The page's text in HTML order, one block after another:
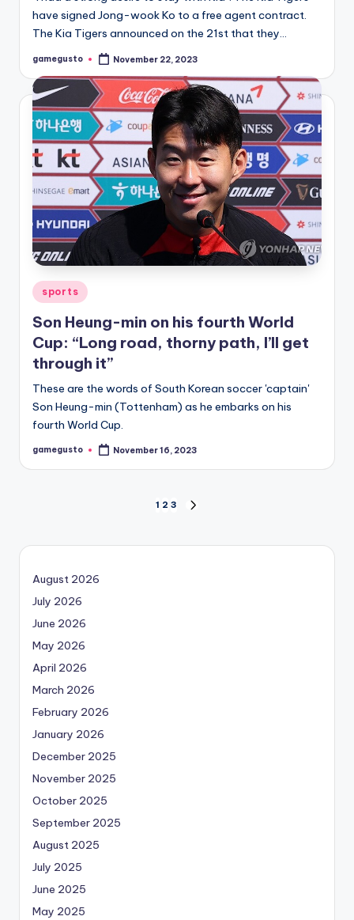
have signed Jong-wook Ko to a free agent contract.
The Kia Tigers announced on the 21st that they…
Posted
gamegusto November 22, 2023
Posted
in
sports
Son Heung-min on his fourth World
Cup: “Long road, thorny path, I’ll get
through it”
These are the words of South Korean soccer 'captain'
Son Heung-min (Tottenham) as he embarks on his
fourth World Cup.
Posted
gamegusto November 16, 2023
navigation
1 2 3
August 2026
July 2026
June 2026
May 2026
April 2026
March 2026
February 2026
January 2026
December 2025
November 2025
October 2025
September 2025
August 2025
July 2025
June 2025
May 2025